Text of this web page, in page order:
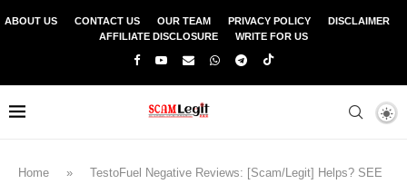
ABOUT US CONTACT US OUR TEAM PRIVACY POLICY
DISCLAIMER
AFFILIATE DISCLOSURE
WRITE FOR US
Home »
TestoFuel Negative Reviews: [Scam/Legit] Helps? SEE